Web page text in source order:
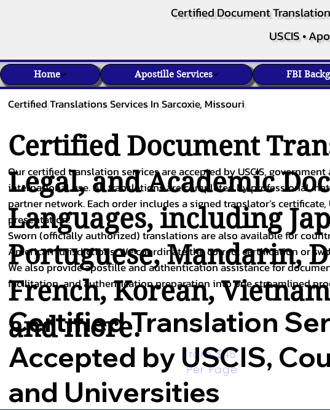
Certified Document
USCIS •
Home Apostille Services FBI
Certified Translations Services In Sarcoxie, Missouri
Certified Document
Legal, and Academic
Languages, including
Portuguese,Mandarin,
French,Korean,
and more.
Our certified translation services are accepted by USCIS,
international use. All translations are completed by professional,
partner network. Each order includes a signed translator’s
presentation.
Sworn (officially authorized) translations are also available for
American jurisdictions. We coordinate the correct certification or
We also provide apostille and authentication assistance for
facilitation, and authentication preparation into one streamlined
Certified Translation
Accepted by USCIS,
and Universities
From $45
Per Page